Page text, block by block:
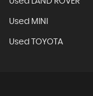
Used MINI
Used TOYOTA